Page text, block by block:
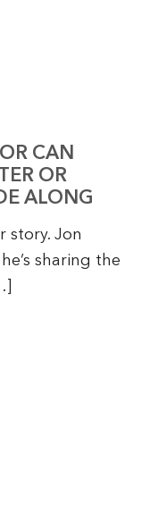
CAN
OR
ALONG
story. Jon
sharing the